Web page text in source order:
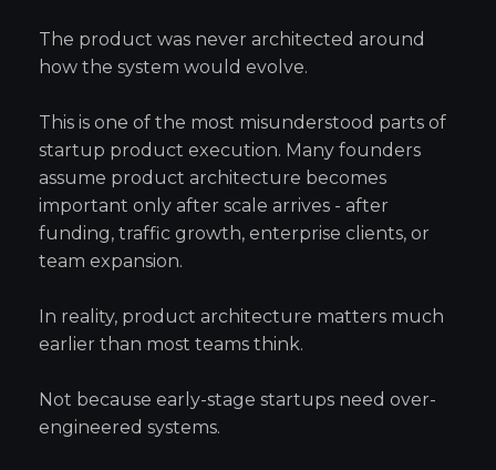
The product was never architected around
how the system would evolve.
This is one of the most misunderstood parts of
startup product execution. Many founders
assume product architecture becomes
important only after scale arrives - after
funding, traffic growth, enterprise clients, or
team expansion.
In reality, product architecture matters much
earlier than most teams think.
Not because early-stage startups need over-
engineered systems.